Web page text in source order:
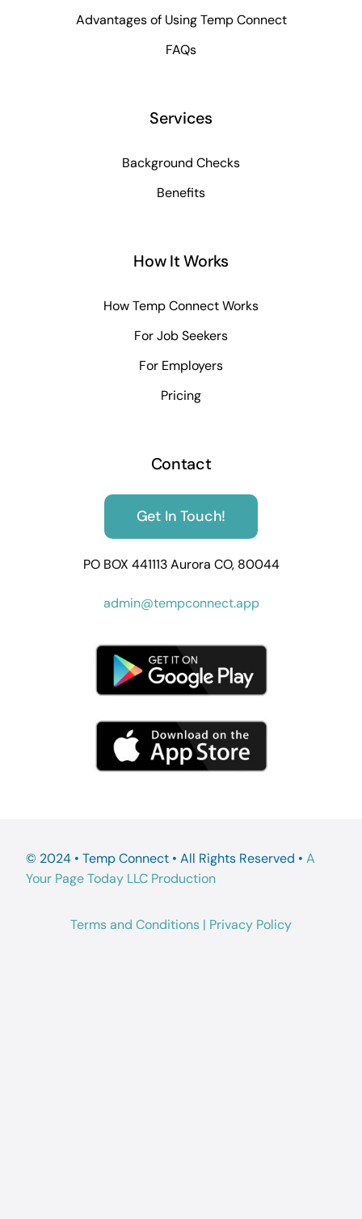
Advantages of Using Temp Connect
FAQs
Services
Background Checks
Benefits
How It Works
How Temp Connect Works
For Job Seekers
For Employers
Pricing
Contact
Get In Touch!
PO BOX 441113 Aurora CO, 80044
admin@tempconnect.app
© 2024 • Temp Connect • All Rights Reserved • A
Your Page Today LLC Production
Terms and Conditions | Privacy Policy